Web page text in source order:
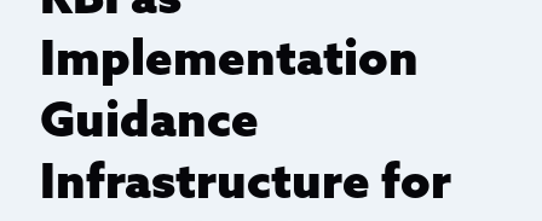
Implementation
Guidance
Infrastructure for